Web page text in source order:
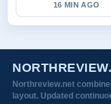
16 MIN AGO
Northreview.net
layout. Updated